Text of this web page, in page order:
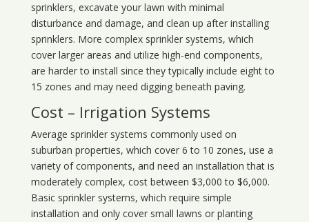
sprinklers, excavate your lawn with minimal
disturbance and damage, and clean up after installing
sprinklers. More complex sprinkler systems, which
cover larger areas and utilize high-end components,
are harder to install since they typically include eight to
15 zones and may need digging beneath paving.
Cost – Irrigation Systems
Average sprinkler systems commonly used on
suburban properties, which cover 6 to 10 zones, use a
variety of components, and need an installation that is
moderately complex, cost between $3,000 to $6,000.
Basic sprinkler systems, which require simple
installation and only cover small lawns or planting